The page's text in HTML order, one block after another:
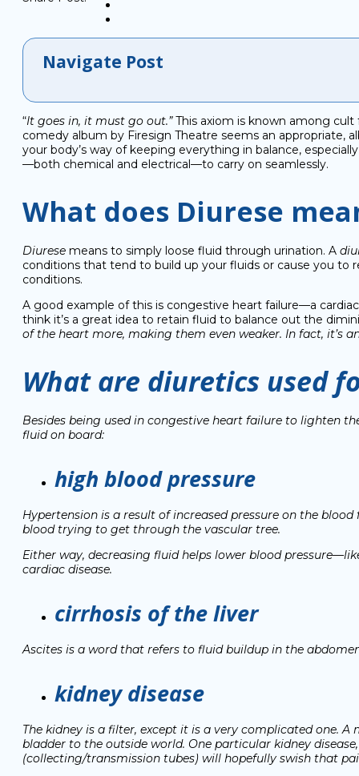
Navigate Post
“It goes in, it must go out.”This axiom is known among
comedy album by Firesign Theatre seems an appropriate,
your body’s way of keeping everything in balance,
—both chemical and electrical—to carry on seamlessly.
What does Diurese
Diurese means to simply loose fluid through urination. A
conditions that tend to build up your fluids or cause you to
conditions.
A good example of this is congestive heart failure—a
think it’s a great idea to retain fluid to balance out the
of the heart more, making them even weaker. In fact, it’s
What are diuretics used
Besides being used in congestive heart failure to lighten
fluid on board:
high blood pressure
Hypertension is a result of increased pressure on the
blood trying to get through the vascular tree.
Either way, decreasing fluid helps lower blood
cardiac disease.
cirrhosis of the liver
Ascites is a word that refers to fluid buildup in the
kidney disease
The kidney is a filter, except it is a very complicated one.
bladder to the outside world. One particular kidney
(collecting/transmission tubes) will hopefully swish that